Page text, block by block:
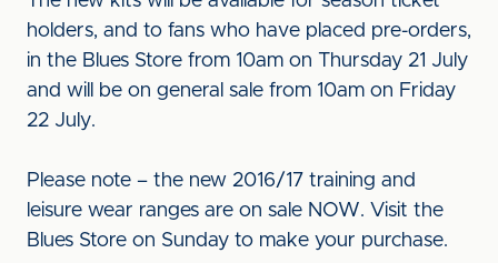
holders, and to fans who have placed pre-orders,
in the Blues Store from 10am on Thursday 21 July
and will be on general sale from 10am on Friday
22 July.
Please note – the new 2016/17 training and
leisure wear ranges are on sale NOW. Visit the
Blues Store on Sunday to make your purchase.